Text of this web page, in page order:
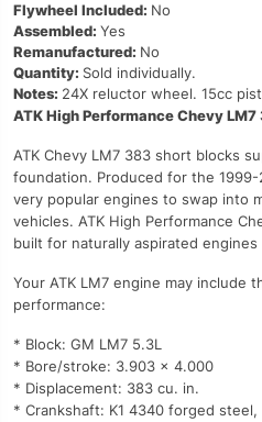
Flywheel Included: No
Assembled: Yes
Remanufactured: No
Quantity: Sold individually.
Notes: 24X reluctor wheel. 15cc
ATK High Performance Chevy
ATK Chevy LM7 383 short blocks
foundation. Produced for the
very popular engines to swap into
vehicles. ATK High Performance
built for naturally aspirated
Your ATK LM7 engine may include
performance:
* Block: GM LM7 5.3L
* Bore/stroke: 3.903 x 4.000
* Displacement: 383 cu. in.
* Crankshaft: K1 4340 forged